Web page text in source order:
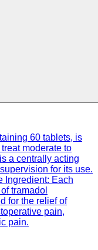
60 tablets, is
moderate to
a centrally acting
for its use.
Ingredient: Each
tramadol
for the relief of
pain,
pain.